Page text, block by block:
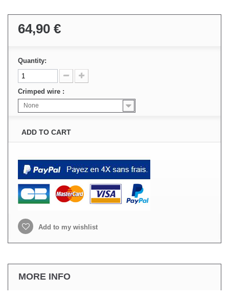
64,90 €
Quantity:
Crimped wire :
None
ADD TO CART
Add to my wishlist
MORE INFO